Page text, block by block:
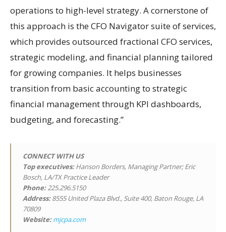
operations to high-level strategy. A cornerstone of
this approach is the CFO Navigator suite of services,
which provides outsourced fractional CFO services,
strategic modeling, and financial planning tailored
for growing companies. It helps businesses
transition from basic accounting to strategic
financial management through KPI dashboards,
budgeting, and forecasting.”
CONNECT WITH US
Top executives:Hanson Borders, Managing Partner; Eric
Bosch, LA/TX Practice Leader
Phone:225.296.5150
Address:8555 United Plaza Blvd., Suite 400, Baton Rouge, LA
70809
Website: mjcpa.com